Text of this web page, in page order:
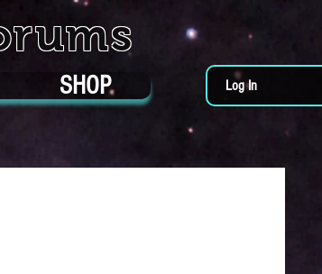
SHOP Log In